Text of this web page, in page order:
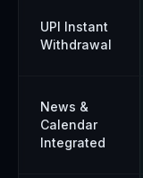
UPI Instant
Withdrawal
News &
Calendar
Integrated